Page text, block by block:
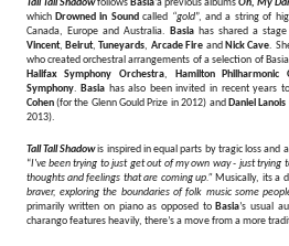
Tall Tall ShadowfollowsBasia’a previous albumsOh, My
which Drowned in Sound called “gold”, and a string of
Canada, Europe and Australia. Basiahas shared a
Vincent, Beirut,Tuneyards, Arcade Fire andNick Cave.
who created orchestral arrangements of a selection of
Halifax Symphony Orchestra, Hamilton Philharmonic
Symphony.Basia has also been invited in recent years
Cohen(for the Glenn Gould Prize in 2012) andDaniel Lanois
2013).
Tall Tall Shadowis inspired in equal parts by tragic loss and
“I've been trying to just get out of my own way - just
thoughts and feelings that are coming up.”Musically, its a
braver, exploring the boundaries of folk music some
primarily written on piano as opposed toBasia’s usual
charango features heavily, there’s a move from a more